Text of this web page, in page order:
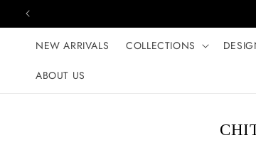
Skip to content
NEW ARRIVALS COLLECTIONS
ABOUT US